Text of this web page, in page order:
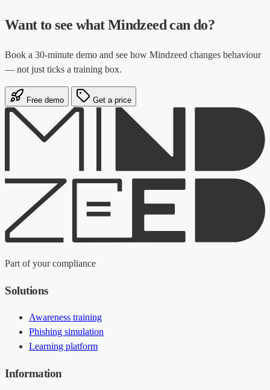
Want to see what Mindzeed can do?
Book a 30-minute demo and see how Mindzeed changes behaviour
— not just ticks a training box.
Free demo Get a price
Part of your compliance
Solutions
Awareness training
Phishing simulation
Learning platform
Information